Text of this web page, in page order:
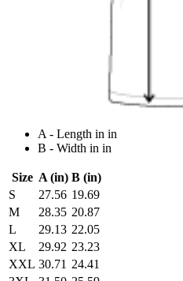
A - Length in in
B - Width in in
Size A (in) B (in)
S
27.56 19.69
M
28.35 20.87
L
29.13 22.05
XL
29.92 23.23
XXL 30.71 24.41